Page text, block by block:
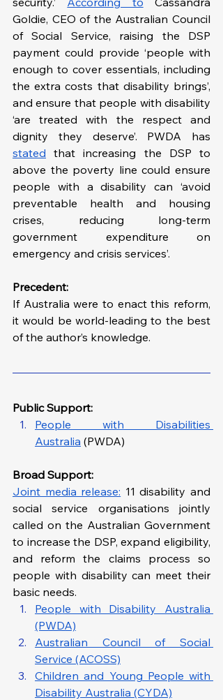
Goldie, CEO of the Australian Council
of Social Service, raising the DSP
payment could provide ‘people with
enough to cover essentials, including
the extra costs that disability brings’,
and ensure that people with disability
‘are treated with the respect and
stated that increasing the DSP to
above the poverty line could ensure
people with a disability can ‘avoid
preventable health and housing
crises, reducing long-term
government expenditure on
emergency and crisis services’.
Precedent:
If Australia were to enact this reform,
it would be world-leading to the best
of the author’s knowledge.
Public Support:
People with Disabilities
Australia (PWDA)
Broad Support:
Joint media release: 11 disability and
social service organisations jointly
called on the Australian Government
to increase the DSP, expand eligibility,
and reform the claims process so
people with disability can meet their
basic needs.
People with Disability Australia
(PWDA)
Australian Council of Social
Service (ACOSS)
Children and Young People with
Disability Australia (CYDA)